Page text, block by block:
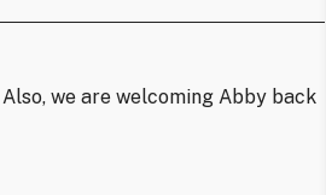
we are welcoming Abby back